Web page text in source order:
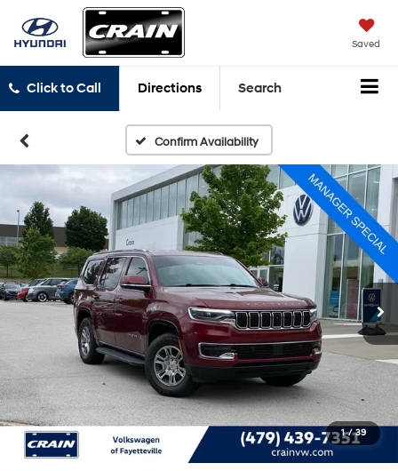
Saved
Click to Call Directions Search
Confirm Availability
1 / 39